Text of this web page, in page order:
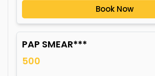
Book Now
PAP SMEAR***
500